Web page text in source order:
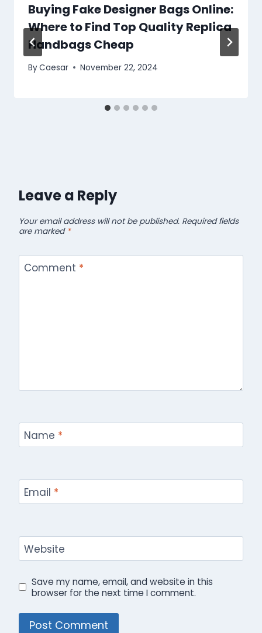
Buying Fake Designer Bags Online:
Where to Find Top Quality Replica
Handbags Cheap
ByCaesar November 22, 2024
Leave a Reply
Your email address will not be published. Required fields
are marked *
Comment *
Name *
Email *
Website
Save my name, email, and website in this
browser for the next time I comment.